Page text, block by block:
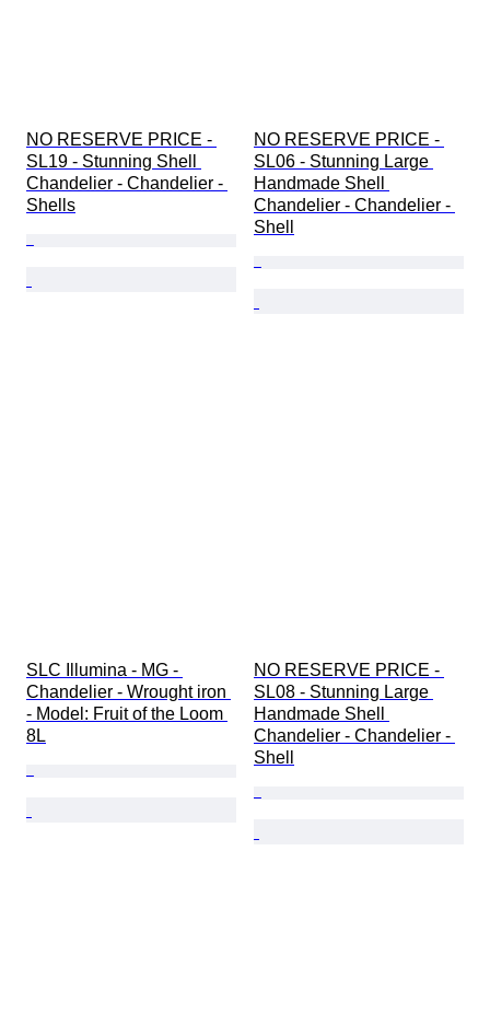
NO RESERVE PRICE -
SL19 - Stunning Shell
Chandelier - Chandelier -
Shells
NO RESERVE PRICE -
SL06 - Stunning Large
Handmade Shell
Chandelier - Chandelier -
Shell
SLC Illumina - MG -
Chandelier - Wrought iron
- Model: Fruit of the Loom
8L
NO RESERVE PRICE -
SL08 - Stunning Large
Handmade Shell
Chandelier - Chandelier -
Shell